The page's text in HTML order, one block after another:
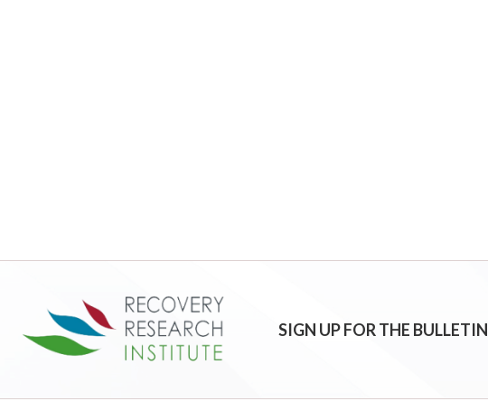
SIGN UP FOR THE BULLETIN